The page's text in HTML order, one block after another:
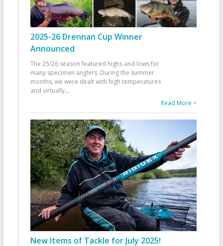
2025-26 Drennan Cup Winner
Announced
The 25/26 season featured highs and lows for
many specimen anglers. During the summer
months, we were dealt with high temperatures
and virtually...
Read More >
New Items of Tackle for July 2025!